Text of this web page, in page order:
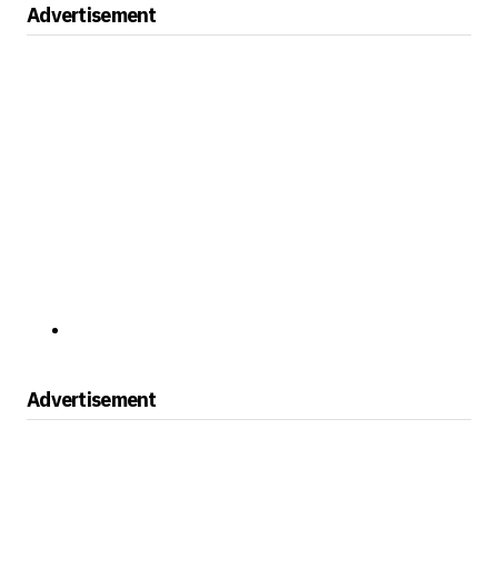
Advertisement
Advertisement